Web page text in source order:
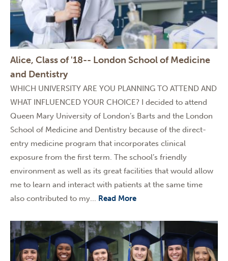
Alice, Class of '18-- London School of Medicine
and Dentistry
WHICH UNIVERSITY ARE YOU PLANNING TO ATTEND AND
WHAT INFLUENCED YOUR CHOICE? I decided to attend
Queen Mary University of London’s Barts and the London
School of Medicine and Dentistry because of the direct-
entry medicine program that incorporates clinical
exposure from the first term. The school’s friendly
environment as well as its great facilities that would allow
me to learn and interact with patients at the same time
also contributed to my... Read More